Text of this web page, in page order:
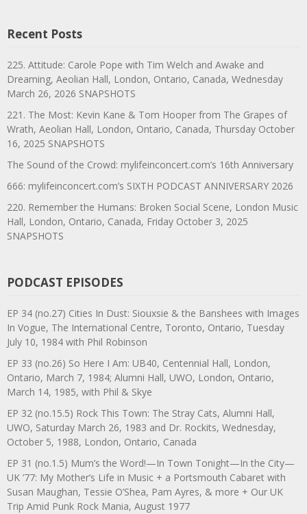
Recent Posts
225. Attitude: Carole Pope with Tim Welch and Awake and
Dreaming, Aeolian Hall, London, Ontario, Canada, Wednesday
March 26, 2026 SNAPSHOTS
221. The Most: Kevin Kane & Tom Hooper from The Grapes of
Wrath, Aeolian Hall, London, Ontario, Canada, Thursday October
16, 2025 SNAPSHOTS
The Sound of the Crowd: mylifeinconcert.com’s 16th Anniversary
666: mylifeinconcert.com’s SIXTH PODCAST ANNIVERSARY 2026
220. Remember the Humans: Broken Social Scene, London Music
Hall, London, Ontario, Canada, Friday October 3, 2025
SNAPSHOTS
PODCAST EPISODES
EP 34 (no.27) Cities In Dust: Siouxsie & the Banshees with Images
In Vogue, The International Centre, Toronto, Ontario, Tuesday
July 10, 1984 with Phil Robinson
EP 33 (no.26) So Here I Am: UB40, Centennial Hall, London,
Ontario, March 7, 1984; Alumni Hall, UWO, London, Ontario,
March 14, 1985, with Phil & Skye
EP 32 (no.15.5) Rock This Town: The Stray Cats, Alumni Hall,
UWO, Saturday March 26, 1983 and Dr. Rockits, Wednesday,
October 5, 1988, London, Ontario, Canada
EP 31 (no.1.5) Mum’s the Word!—In Town Tonight—In the City—
UK ’77: My Mother’s Life in Music + a Portsmouth Cabaret with
Susan Maughan, Tessie O’Shea, Pam Ayres, & more + Our UK
Trip Amid Punk Rock Mania, August 1977